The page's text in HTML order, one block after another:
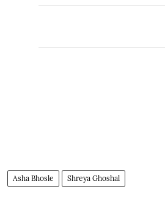
Asha Bhosle Shreya Ghoshal